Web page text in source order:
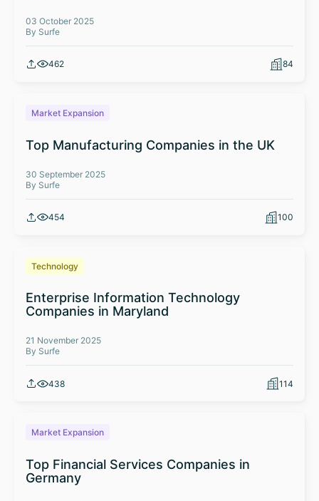
03 October 2025
By Surfe
462 84
Market Expansion
Top Manufacturing Companies in the UK
30 September 2025
By Surfe
454 100
Technology
Enterprise Information Technology
Companies in Maryland
21 November 2025
By Surfe
438 114
Market Expansion
Top Financial Services Companies in
Germany